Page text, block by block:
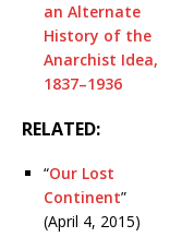
an Alternate
History of the
Anarchist Idea,
1837–1936
RELATED:
“Our Lost
Continent”
(April 4, 2015)